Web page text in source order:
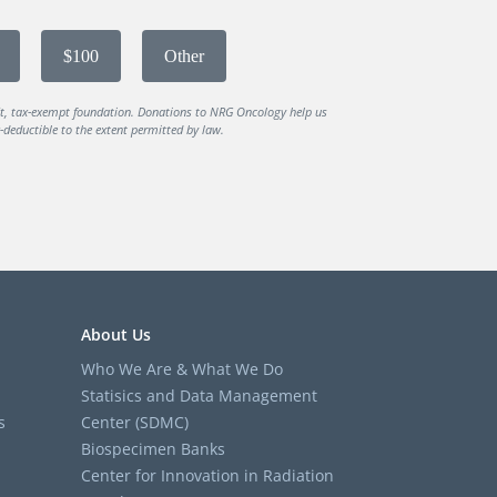
$100 Other
tax-exempt foundation. Donations to NRG Oncology help us
to the extent permitted by law.
About Us
Who We Are & What We Do
Statisics and Data Management
Center (SDMC)
Biospecimen Banks
Center for Innovation in Radiation